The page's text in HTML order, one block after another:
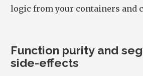
logic from your containers and
Function purity and
side-effects